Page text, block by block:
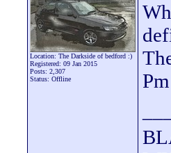
Location: The Darkside of bedford :)
Registered: 09 Jan 2015
Posts: 2,307
Status: Offline